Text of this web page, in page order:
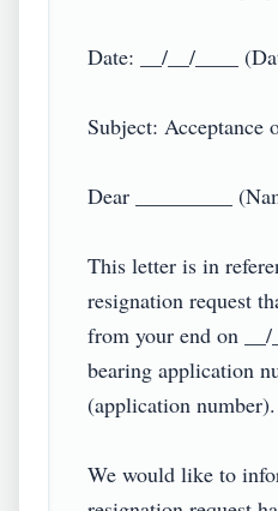
Date: __/__/____
Subject: Acceptance
Dear _________
This letter is in
resignation request
from your end on __/
bearing application
(application number).
We would like to